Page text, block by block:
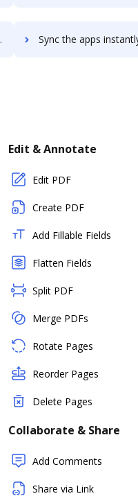
Sync the apps instantly and import documents from Manatal
Edit & Annotate
Edit PDF
Create PDF
Add Fillable Fields
Flatten Fields
Split PDF
Merge PDFs
Rotate Pages
Reorder Pages
Delete Pages
Collaborate & Share
Add Comments
Share via Link